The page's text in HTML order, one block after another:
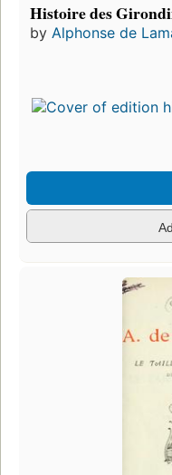
Histoire des
by Alphonse de